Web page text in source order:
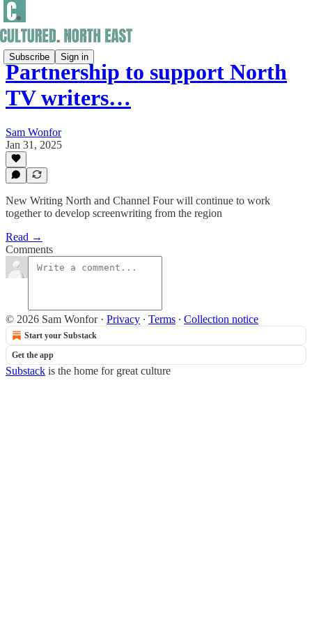
Subscribe Sign in
Partnership to support North
TV writers…
Sam Wonfor
Jan 31, 2025
New Writing North and Channel Four will continue to work
together to develop screenwriting from the region
Read →
Comments
© 2026 Sam Wonfor· Privacy ∙ Terms ∙ Collection notice
Start your Substack
Get the app
Substack is the home for great culture